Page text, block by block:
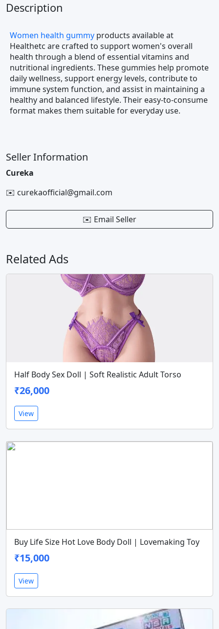
Description
Women health gummy products available at
Healthetc are crafted to support women's overall
health through a blend of essential vitamins and
nutritional ingredients. These gummies help promote
daily wellness, support energy levels, contribute to
immune system function, and assist in maintaining a
healthy and balanced lifestyle. Their easy-to-consume
format makes them suitable for everyday use.
Seller Information
Cureka
✉️ curekaofficial@gmail.com
✉️ Email Seller
Related Ads
Half Body Sex Doll | Soft Realistic Adult Torso
₹26,000
View
Buy Life Size Hot Love Body Doll | Lovemaking Toy
₹15,000
View